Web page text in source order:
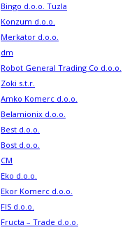
Bingo d.o.o. Tuzla
Konzum d.o.o.
Merkator d.o.o.
dm
Robot General Trading Co d.o.o.
Zoki s.t.r.
Amko Komerc d.o.o.
Belamionix d.o.o.
Best d.o.o.
Bost d.o.o.
CM
Eko d.o.o.
Ekor Komerc d.o.o.
FIS d.o.o.
Fructa – Trade d.o.o.